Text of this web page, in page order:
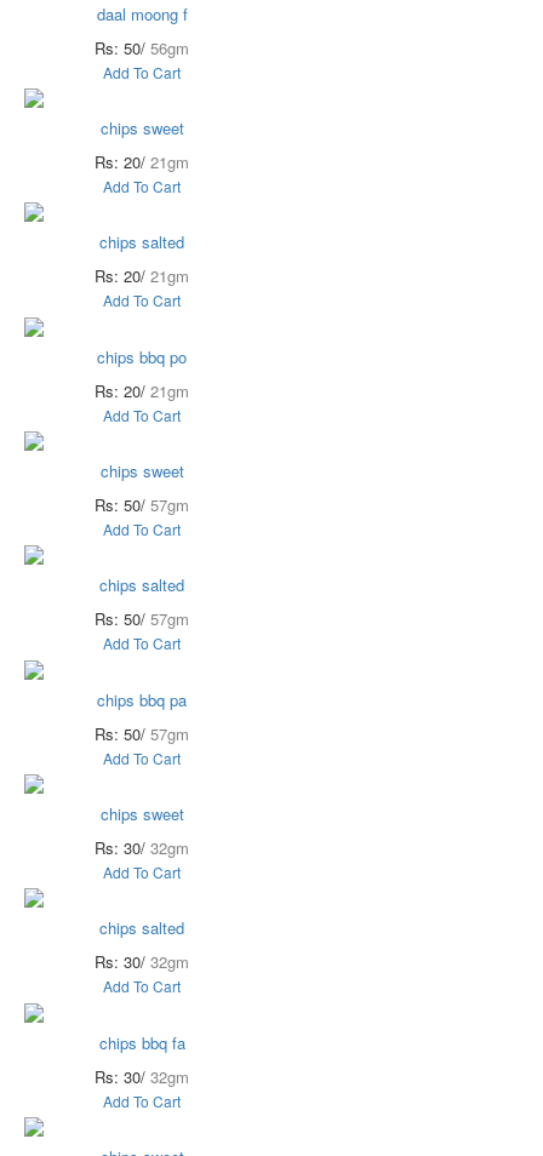
daal moong f
Rs: 50/ 56gm
Add To Cart
chips sweet
Rs: 20/ 21gm
Add To Cart
chips salted
Rs: 20/ 21gm
Add To Cart
chips bbq po
Rs: 20/ 21gm
Add To Cart
chips sweet
Rs: 50/ 57gm
Add To Cart
chips salted
Rs: 50/ 57gm
Add To Cart
chips bbq pa
Rs: 50/ 57gm
Add To Cart
chips sweet
Rs: 30/ 32gm
Add To Cart
chips salted
Rs: 30/ 32gm
Add To Cart
chips bbq fa
Rs: 30/ 32gm
Add To Cart